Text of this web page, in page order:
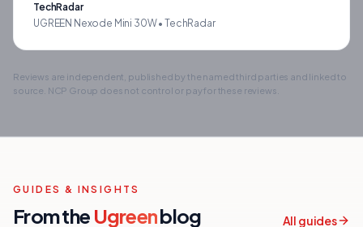
TechRadar
UGREEN Nexode Mini 30W • TechRadar
Reviews are independent, published by the named third parties and linked to
source. NCP Group does not control or pay for these reviews.
GUIDES & INSIGHTS
From the Ugreenblog All guides